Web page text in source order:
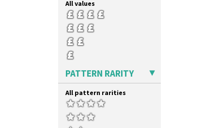
Xavier
Zap
All values
PATTERN RARITY
All pattern rarities